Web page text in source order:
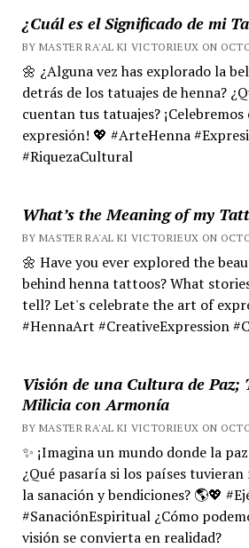
¿Cuál es el Significado de mi
BY MASTER RA'AL KI VICTORIEUX ON
🌼 ¿Alguna vez has explorado la
detrás de los tatuajes de henna?
cuentan tus tatuajes?
expresión! 💖 #ArteHenna
#RiquezaCultural
What’s the Meaning of my
BY MASTER RA'AL KI VICTORIEUX ON
🌼 Have you ever explored the
behind henna tattoos? What
tell? Let's celebrate the art of
#HennaArt #CreativeExpression
Visión de una Cultura de
Milicia con Armonía
BY MASTER RA'AL KI VICTORIEUX ON
✨ ¡Imagina un mundo donde la
¿Qué pasaría si los países tuvieran
la sanación y bendiciones? 🌎💖
#SanaciónEspiritual ¿Cómo
visión se convierta en realidad?